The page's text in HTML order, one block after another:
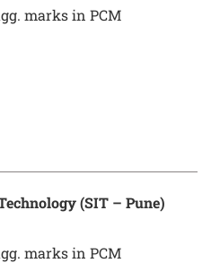
marks in PCM
(SIT – Pune)
marks in PCM